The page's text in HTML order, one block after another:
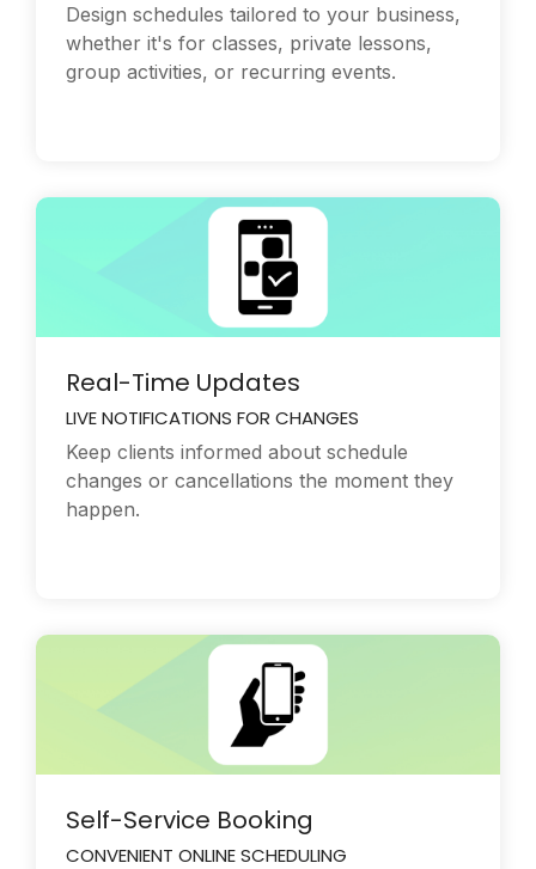
Design schedules tailored to your business,
whether it's for classes, private lessons,
group activities, or recurring events.
Real-Time Updates
LIVE NOTIFICATIONS FOR CHANGES
Keep clients informed about schedule
changes or cancellations the moment they
happen.
Self-Service Booking
CONVENIENT ONLINE SCHEDULING